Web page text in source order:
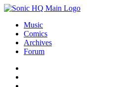
Music
Comics
Archives
Forum